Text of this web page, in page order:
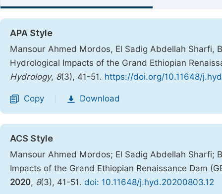
APA Style
Mansour Ahmed Mordos, El Sadig Abdellah Sharfi,
Hydrological Impacts of the Grand Ethiopian
Hydrology, 8(3), 41-51. https://doi.org/10.11648/
Copy Download
ACS Style
Mansour Ahmed Mordos; El Sadig Abdellah Sharfi;
Impacts of the Grand Ethiopian Renaissance Dam
2020, 8(3), 41-51. doi: 10.11648/j.hyd.20200803.12